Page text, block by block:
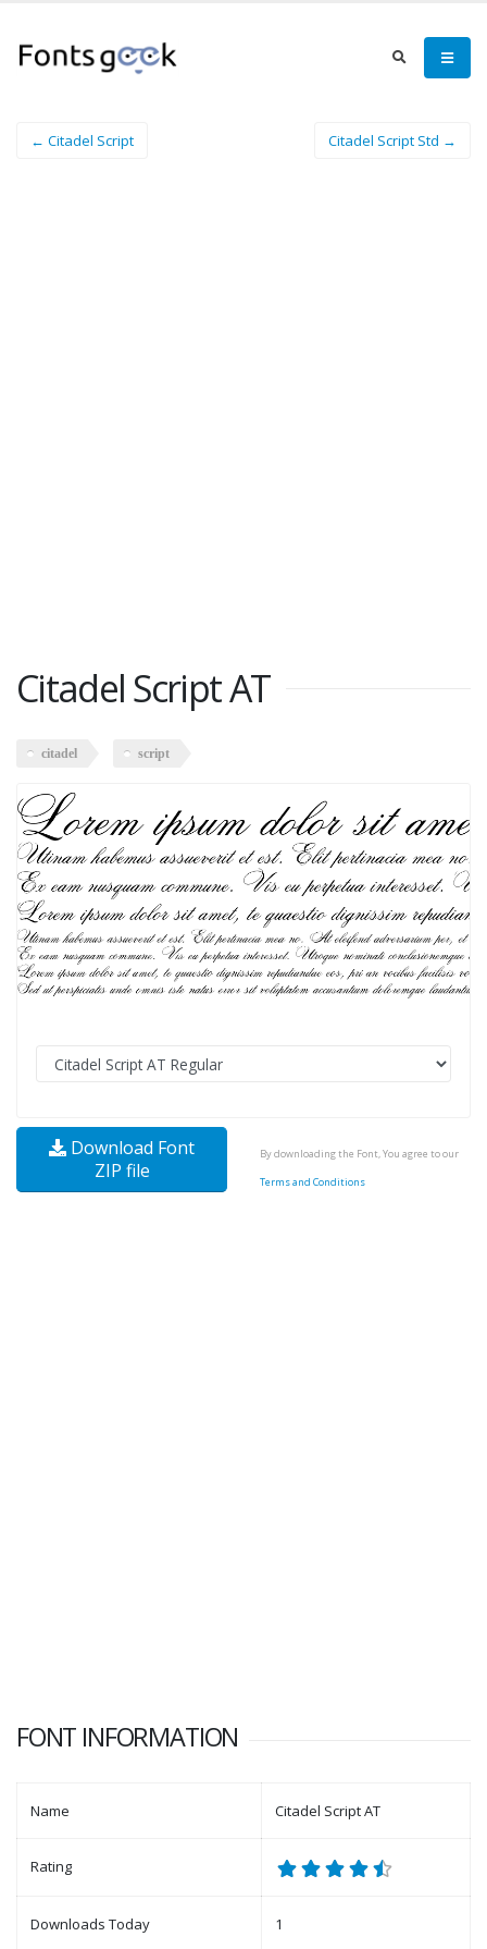
← Citadel Script Citadel Script Std →
Citadel Script AT
citadel script
Download Font
ZIP file
By downloading the Font, You agree to our
Terms and Conditions
FONT INFORMATION
Name Citadel Script AT
Rating
Downloads Today 1